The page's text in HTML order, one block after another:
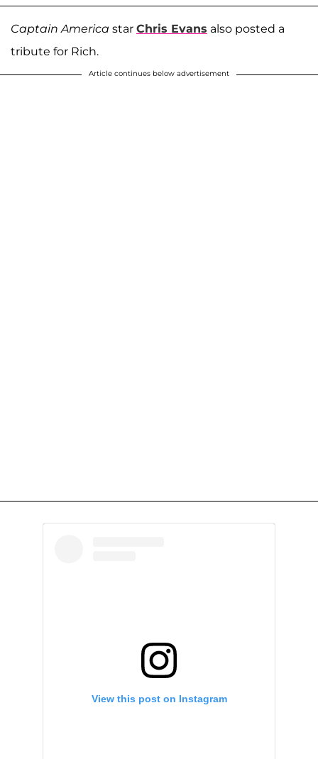
Captain America star Chris Evans also posted a
tribute for Rich.
Article continues below advertisement
View this post on Instagram